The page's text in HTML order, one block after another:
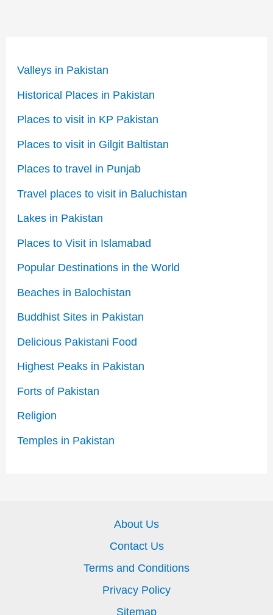
Valleys in Pakistan
Historical Places in Pakistan
Places to visit in KP Pakistan
Places to visit in Gilgit Baltistan
Places to travel in Punjab
Travel places to visit in Baluchistan
Lakes in Pakistan
Places to Visit in Islamabad
Popular Destinations in the World
Beaches in Balochistan
Buddhist Sites in Pakistan
Delicious Pakistani Food
Highest Peaks in Pakistan
Forts of Pakistan
Religion
Temples in Pakistan
About Us
Contact Us
Terms and Conditions
Privacy Policy
Sitemap